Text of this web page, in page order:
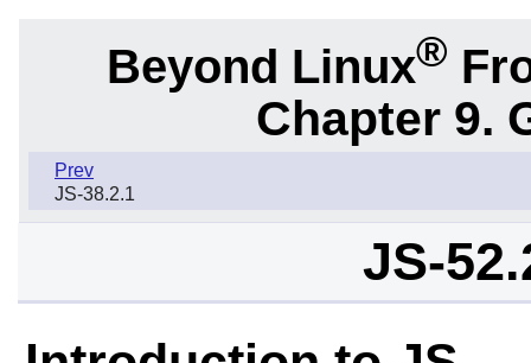
Beyond Linux®
Chapter 9.
Prev
JS-38.2.1
JS-